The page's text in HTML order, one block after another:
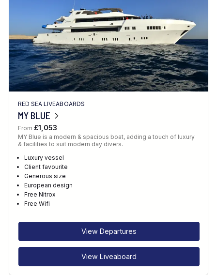
RED SEA LIVEABOARDS
MY BLUE
From £1,053
MY Blue is a modern & spacious boat, adding a touch of luxury
& facilities to suit modern day divers.
Luxury vessel
Client favourite
Generous size
European design
Free Nitrox
Free Wifi
View Departures
View Liveaboard